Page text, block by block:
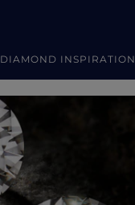
DIAMOND INSPIRATION